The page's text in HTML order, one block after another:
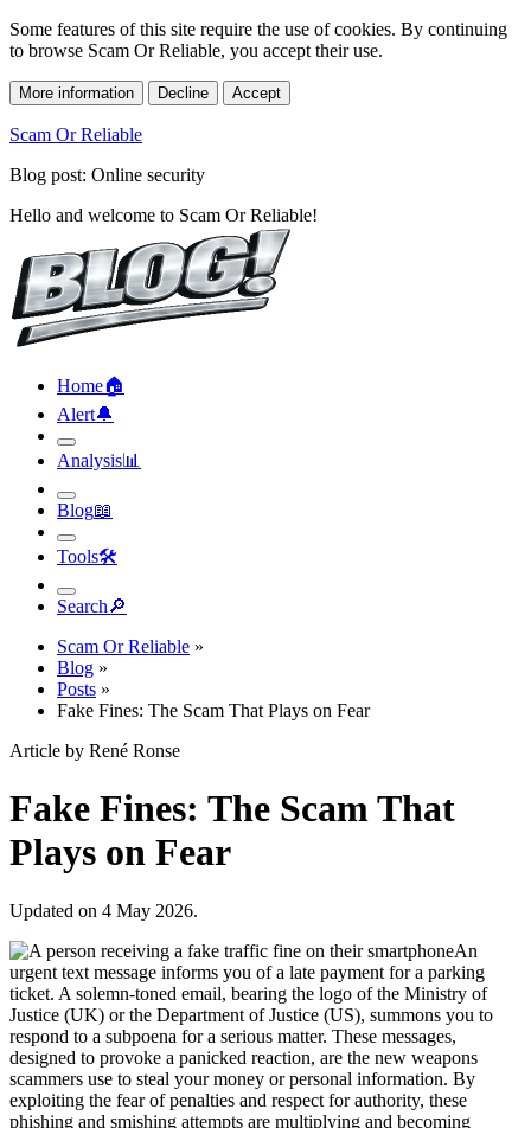
Some features of this site require the use of cookies. By continuing
to browse Scam Or Reliable, you accept their use.
More information Decline Accept
Scam Or Reliable
Blog post: Online security
Hello and welcome to Scam Or Reliable!
Home🏠︎
Alert🔔︎
Analysis📊︎
Blog📖︎
Tools🛠︎
Search🔎︎
Scam Or Reliable »
Blog »
Posts »
Fake Fines: The Scam That Plays on Fear
Article by René Ronse
Fake Fines: The Scam That
Plays on Fear
Updated on 4 May 2026.
An
urgent text message informs you of a late payment for a parking
ticket. A solemn-toned email, bearing the logo of the Ministry of
Justice (UK) or the Department of Justice (US), summons you to
respond to a subpoena for a serious matter. These messages,
designed to provoke a panicked reaction, are the new weapons
scammers use to steal your money or personal information. By
exploiting the fear of penalties and respect for authority, these
phishing and smishing attempts are multiplying and becoming